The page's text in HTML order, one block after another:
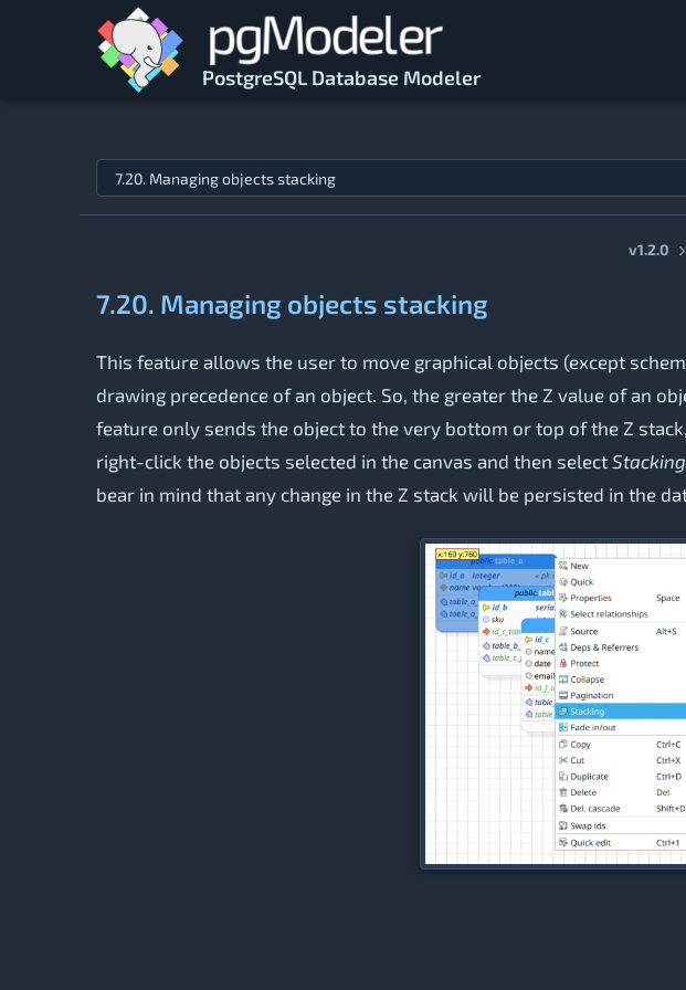
Skip to main content
PostgreSQL Database Modeler
Jump to topic
v1.2.0
7.20. Managing objects stacking
This feature allows the user to move graphical objects (except
drawing precedence of an object. So, the greater the Z value of an
feature only sends the object to the very bottom or top of the Z
right-click the objects selected in the canvas and then select Stacking
bear in mind that any change in the Z stack will be persisted in the